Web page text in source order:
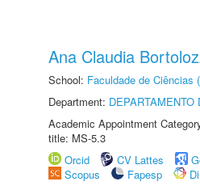
Ana Claudia
School: Faculdade de Ciências
Department:
Academic Appointment
title: MS-5.3
Orcid
CV Lattes
Scopus
Fapesp